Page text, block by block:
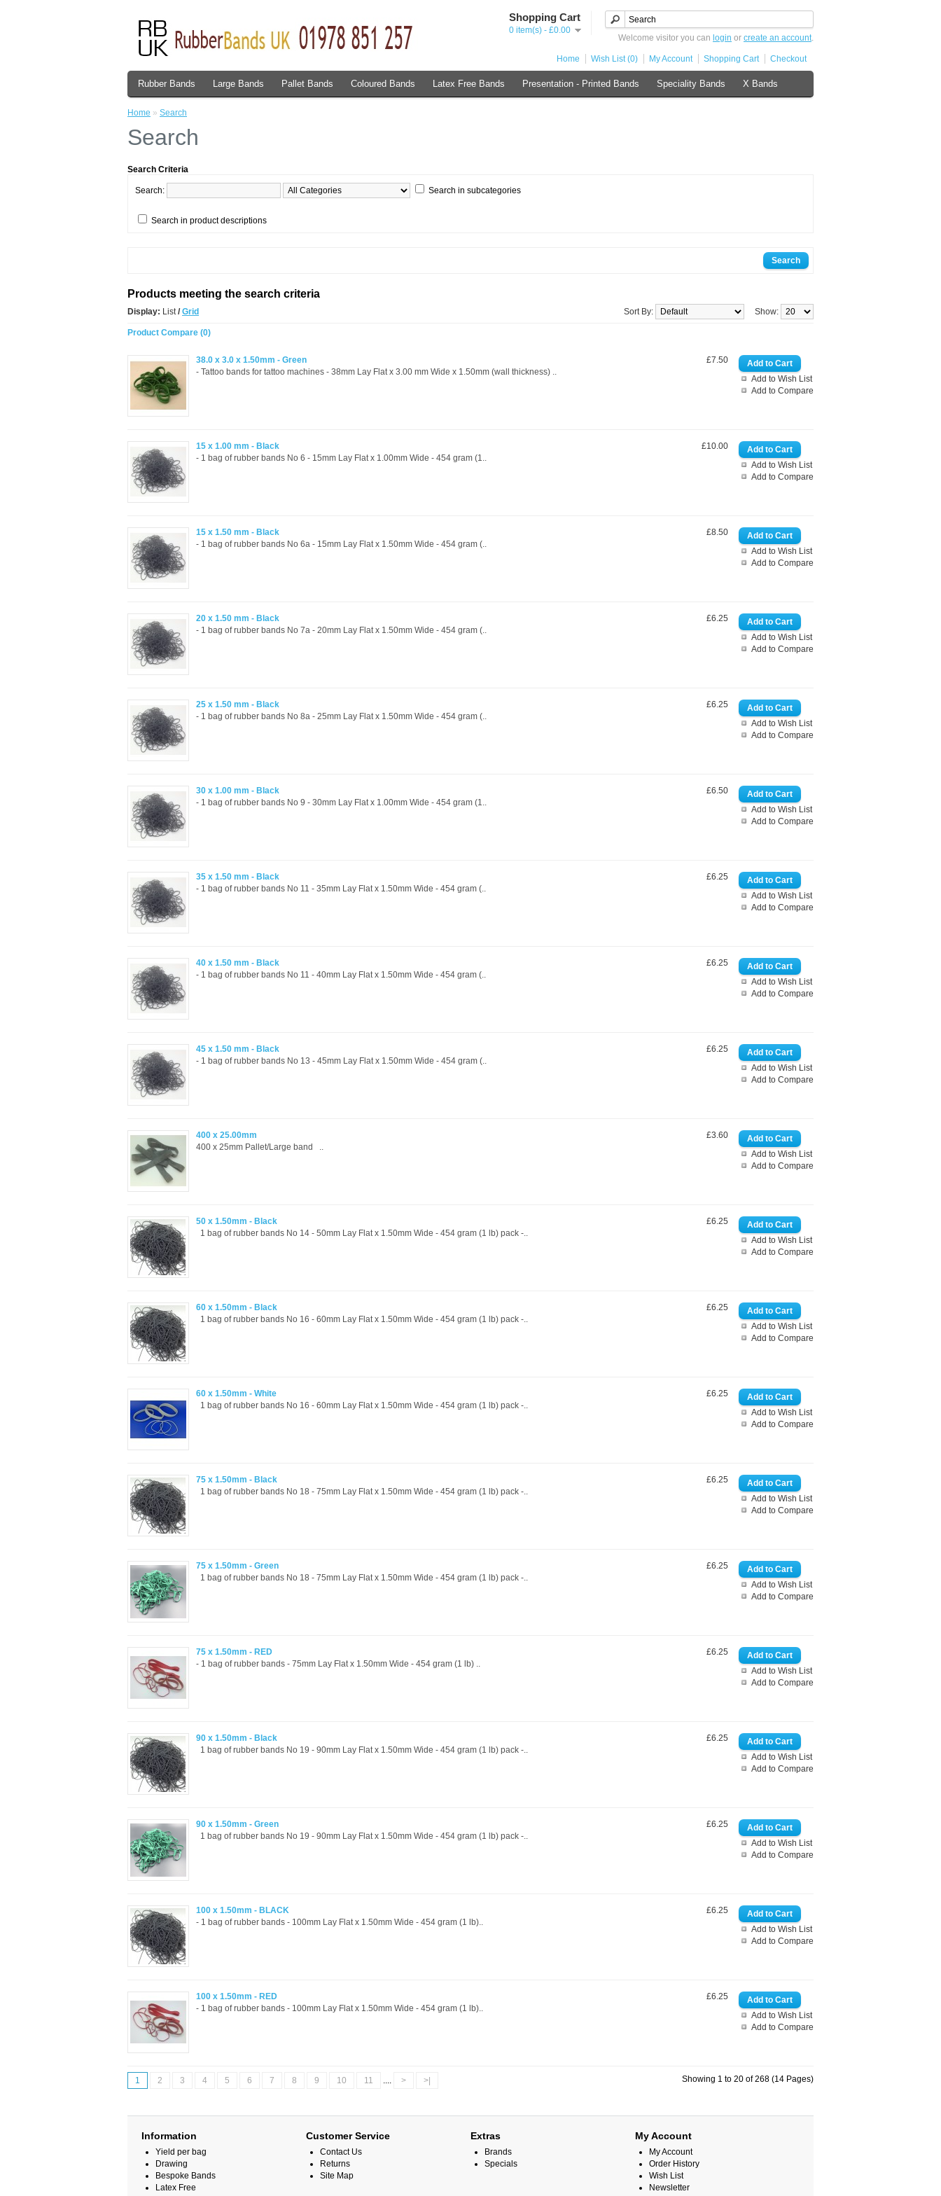
Shopping Cart
0 item(s) - £0.00
Welcome visitor you can login or create an account.
Home Wish List (0) My Account Shopping Cart Checkout
Rubber Bands Large Bands Pallet Bands Coloured Bands Latex Free Bands Presentation - Printed Bands Speciality Bands X Bands
Home » Search
Search
Search Criteria
Search: Search in subcategories
Search in product descriptions
Products meeting the search criteria
Display: List/ Grid Show:
Sort By:
Product Compare (0)
Add to Wish List
Add to Compare
£7.50
38.0 x 3.0 x 1.50mm - Green
- Tattoo bands for tattoo machines - 38mm Lay Flat x 3.00 mm Wide x 1.50mm (wall thickness) ..
Add to Wish List
Add to Compare
£10.00
15 x 1.00 mm - Black
- 1 bag of rubber bands No 6 - 15mm Lay Flat x 1.00mm Wide - 454 gram (1..
Add to Wish List
Add to Compare
£8.50
15 x 1.50 mm - Black
- 1 bag of rubber bands No 6a - 15mm Lay Flat x 1.50mm Wide - 454 gram (..
Add to Wish List
Add to Compare
£6.25
20 x 1.50 mm - Black
- 1 bag of rubber bands No 7a - 20mm Lay Flat x 1.50mm Wide - 454 gram (..
Add to Wish List
Add to Compare
£6.25
25 x 1.50 mm - Black
- 1 bag of rubber bands No 8a - 25mm Lay Flat x 1.50mm Wide - 454 gram (..
Add to Wish List
Add to Compare
£6.50
30 x 1.00 mm - Black
- 1 bag of rubber bands No 9 - 30mm Lay Flat x 1.00mm Wide - 454 gram (1..
Add to Wish List
Add to Compare
£6.25
35 x 1.50 mm - Black
- 1 bag of rubber bands No 11 - 35mm Lay Flat x 1.50mm Wide - 454 gram (..
Add to Wish List
Add to Compare
£6.25
40 x 1.50 mm - Black
- 1 bag of rubber bands No 11 - 40mm Lay Flat x 1.50mm Wide - 454 gram (..
Add to Wish List
Add to Compare
£6.25
45 x 1.50 mm - Black
- 1 bag of rubber bands No 13 - 45mm Lay Flat x 1.50mm Wide - 454 gram (..
Add to Wish List
Add to Compare
£3.60
400 x 25.00mm
400 x 25mm Pallet/Large band ..
Add to Wish List
Add to Compare
£6.25
50 x 1.50mm - Black
1 bag of rubber bands No 14 - 50mm Lay Flat x 1.50mm Wide - 454 gram (1 lb) pack -..
Add to Wish List
Add to Compare
£6.25
60 x 1.50mm - Black
1 bag of rubber bands No 16 - 60mm Lay Flat x 1.50mm Wide - 454 gram (1 lb) pack -..
Add to Wish List
Add to Compare
£6.25
60 x 1.50mm - White
1 bag of rubber bands No 16 - 60mm Lay Flat x 1.50mm Wide - 454 gram (1 lb) pack -..
Add to Wish List
Add to Compare
£6.25
75 x 1.50mm - Black
1 bag of rubber bands No 18 - 75mm Lay Flat x 1.50mm Wide - 454 gram (1 lb) pack -..
Add to Wish List
Add to Compare
£6.25
75 x 1.50mm - Green
1 bag of rubber bands No 18 - 75mm Lay Flat x 1.50mm Wide - 454 gram (1 lb) pack -..
Add to Wish List
Add to Compare
£6.25
75 x 1.50mm - RED
- 1 bag of rubber bands - 75mm Lay Flat x 1.50mm Wide - 454 gram (1 lb) ..
Add to Wish List
Add to Compare
£6.25
90 x 1.50mm - Black
1 bag of rubber bands No 19 - 90mm Lay Flat x 1.50mm Wide - 454 gram (1 lb) pack -..
Add to Wish List
Add to Compare
£6.25
90 x 1.50mm - Green
1 bag of rubber bands No 19 - 90mm Lay Flat x 1.50mm Wide - 454 gram (1 lb) pack -..
Add to Wish List
Add to Compare
£6.25
100 x 1.50mm - BLACK
- 1 bag of rubber bands - 100mm Lay Flat x 1.50mm Wide - 454 gram (1 lb)..
Add to Wish List
Add to Compare
£6.25
100 x 1.50mm - RED
- 1 bag of rubber bands - 100mm Lay Flat x 1.50mm Wide - 454 gram (1 lb)..
1 2 3 4 5 6 7 8 9 10 11 .... > >| Showing 1 to 20 of 268 (14 Pages)
Information
Yield per bag
Drawing
Bespoke Bands
Latex Free
Customer Service
Contact Us
Returns
Site Map
Extras
Brands
Specials
My Account
My Account
Order History
Wish List
Newsletter